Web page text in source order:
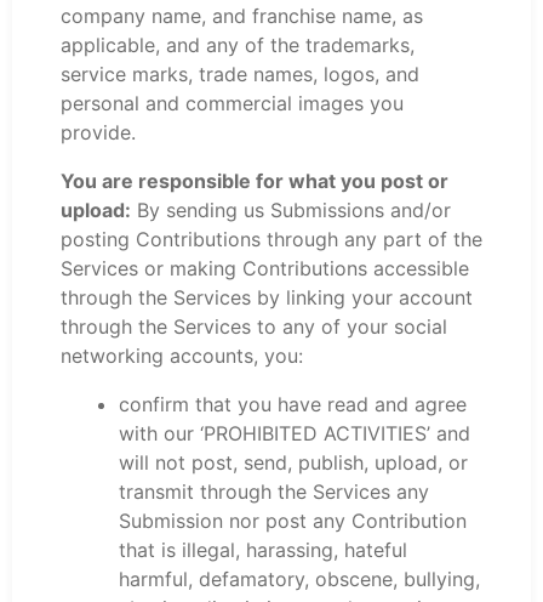
company name, and franchise name, as
applicable, and any of the trademarks,
service marks, trade names, logos, and
personal and commercial images you
provide.
You are responsible for what you post or
upload: By sending us Submissions and/or
posting Contributions through any part of the
Services or making Contributions accessible
through the Services by linking your account
through the Services to any of your social
networking accounts, you:
confirm that you have read and agree
with our ‘PROHIBITED ACTIVITIES’ and
will not post, send, publish, upload, or
transmit through the Services any
Submission nor post any Contribution
that is illegal, harassing, hateful
harmful, defamatory, obscene, bullying,